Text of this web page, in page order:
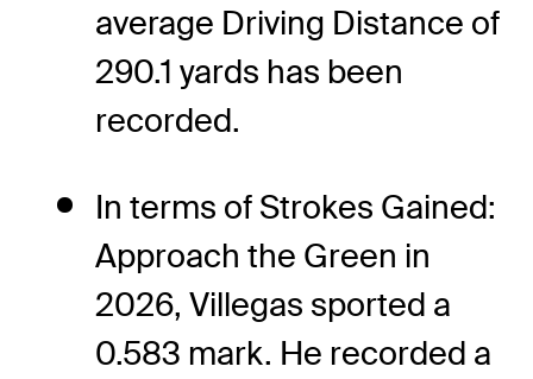
average Driving Distance of
290.1 yards has been
recorded.
In terms of Strokes Gained:
Approach the Green in
2026, Villegas sported a
0.583 mark. He recorded a